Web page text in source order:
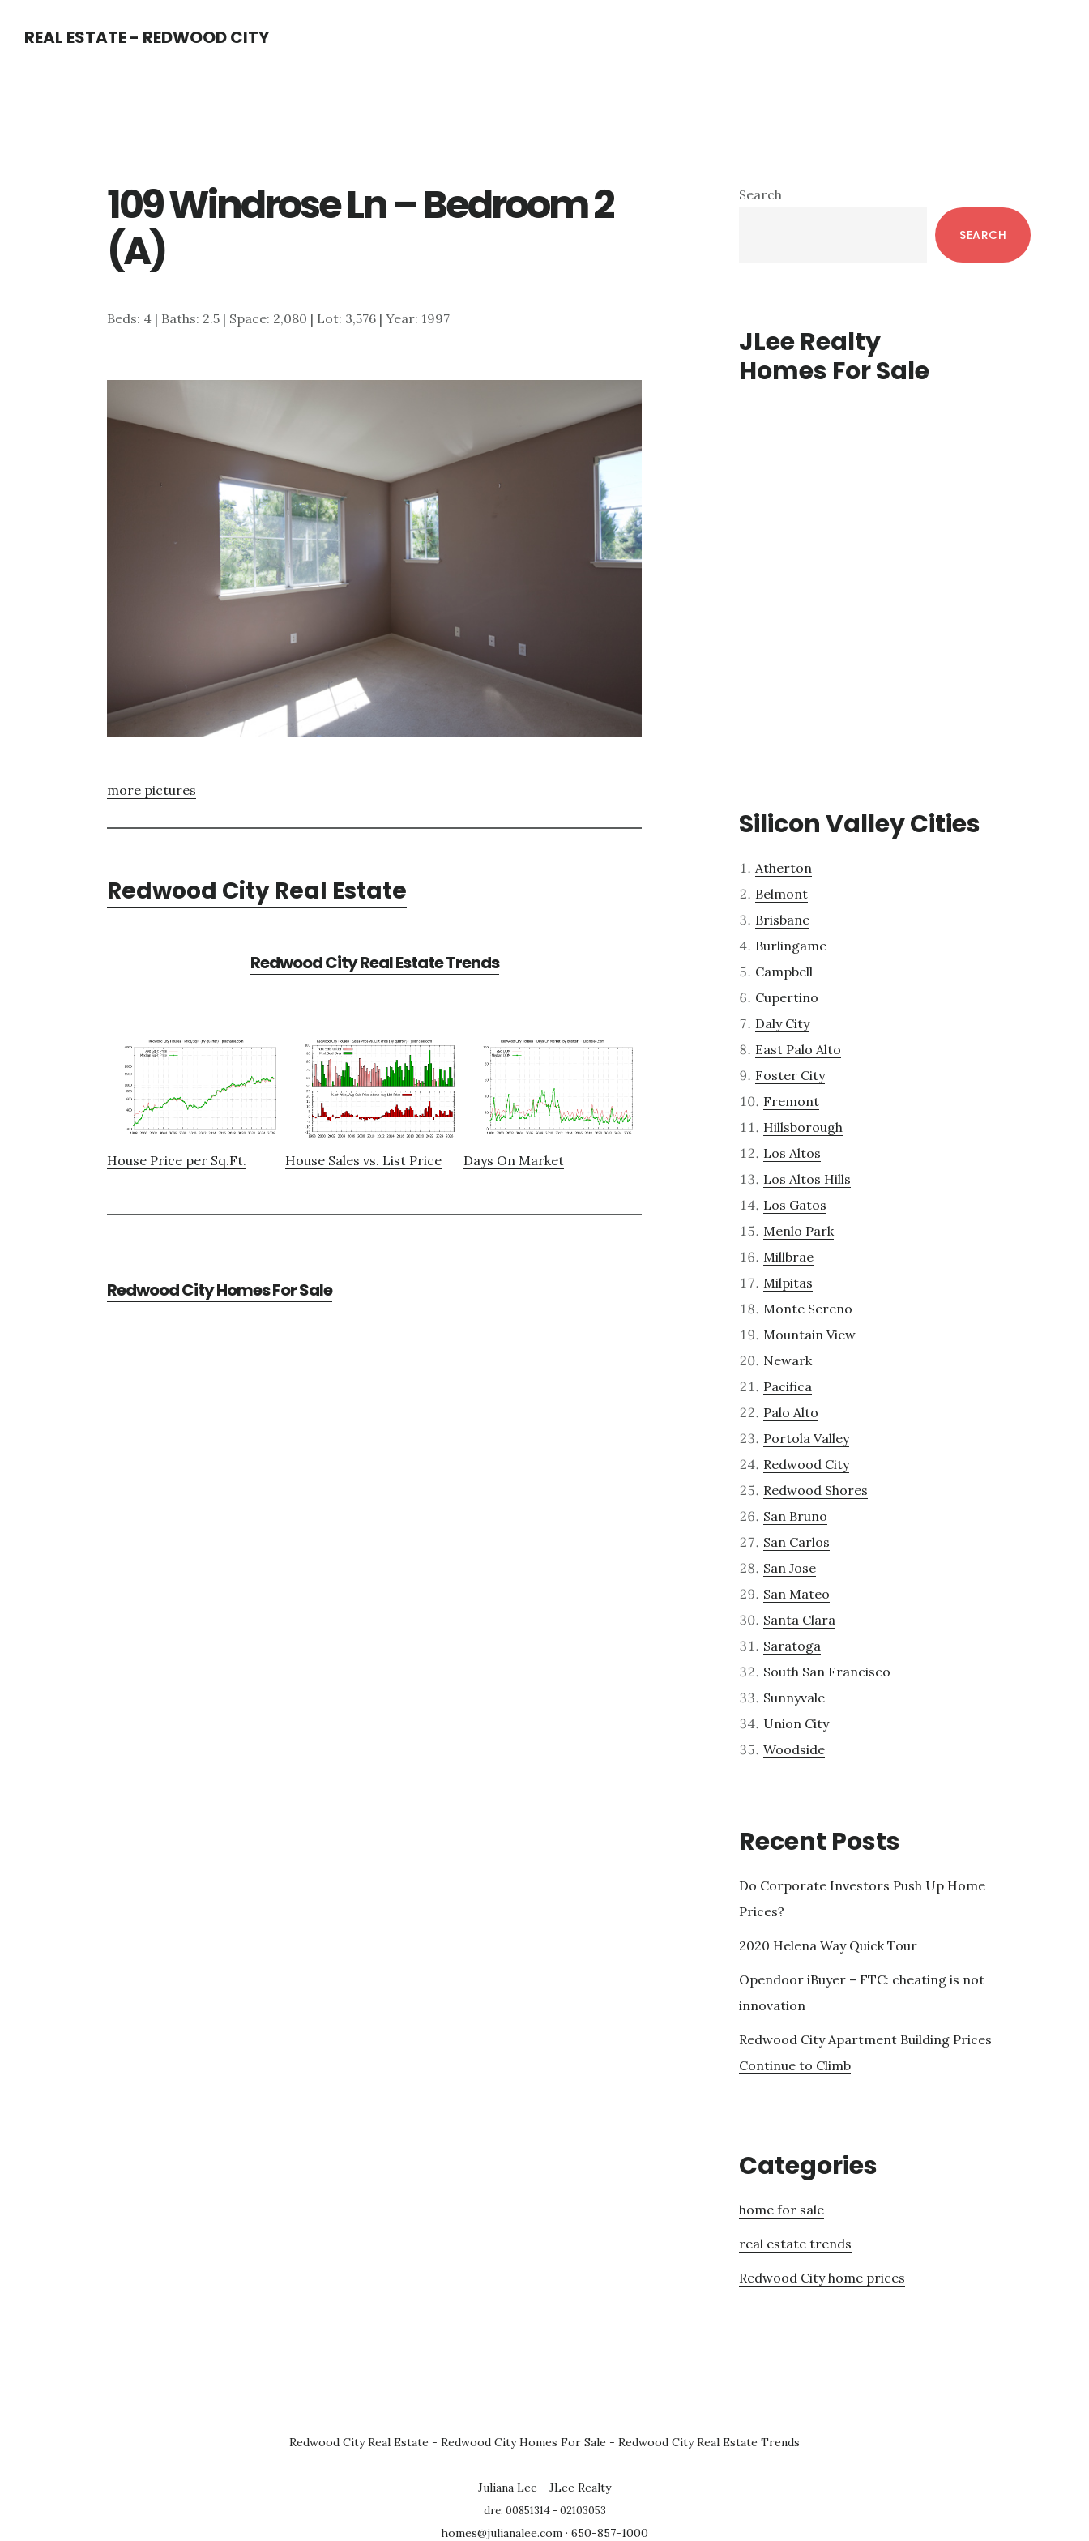
REAL ESTATE - REDWOOD CITY
109 Windrose Ln – Bedroom 2
(A)
Beds: 4 | Baths: 2.5 | Space: 2,080 | Lot: 3,576 | Year: 1997
more pictures
Redwood City Real Estate
Redwood City Real Estate Trends
House Price per Sq.Ft. House Sales vs. List Price Days On Market
Redwood City Homes For Sale
Primary
Search
SEARCH
JLee Realty
Homes For Sale
Silicon Valley Cities
Atherton
Belmont
Brisbane
Burlingame
Campbell
Cupertino
Daly City
East Palo Alto
Foster City
Fremont
Hillsborough
Los Altos
Los Altos Hills
Los Gatos
Menlo Park
Millbrae
Milpitas
Monte Sereno
Mountain View
Newark
Pacifica
Palo Alto
Portola Valley
Redwood City
Redwood Shores
San Bruno
San Carlos
San Jose
San Mateo
Santa Clara
Saratoga
South San Francisco
Sunnyvale
Union City
Woodside
Recent Posts
Do Corporate Investors Push Up Home
Prices?
2020 Helena Way Quick Tour
Opendoor iBuyer – FTC: cheating is not
innovation
Redwood City Apartment Building Prices
Continue to Climb
Categories
home for sale
real estate trends
Redwood City home prices
Redwood City Real Estate - Redwood City Homes For Sale - Redwood City Real Estate Trends
Juliana Lee - JLee Realty
dre: 00851314 - 02103053
homes@julianalee.com · 650-857-1000